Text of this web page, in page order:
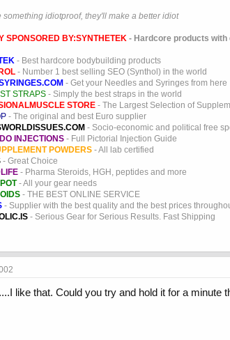
something idiotproof, they'll make a better idiot
SPONSORED BY:SYNTHETEK - Hardcore products with
- Best hardcore bodybuilding products
- Number 1 best selling SEO (Synthol) in the world
- Get your Needles and Syringes from here
STRAPS - Simply the best straps in the world
STORE - The Largest Selection of
- The original and best Euro supplier
- Socio-economic and political free
INJECTIONS - Full Pictorial Injection Guide
POWDERS - All lab certified
- Great Choice
- Pharma Steroids, HGH, peptides and more
- All your gear needs
- THE BEST ONLINE SERVICE
- Supplier with the best quality and the best prices
- Serious Gear for Serious Results. Fast Shipping
like that. Could you try and hold it for a minute